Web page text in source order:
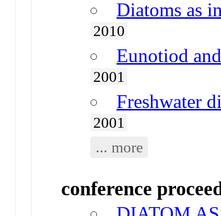
Diatoms as
2010
Eunotiod
2001
Freshwater
2001
... more
conference